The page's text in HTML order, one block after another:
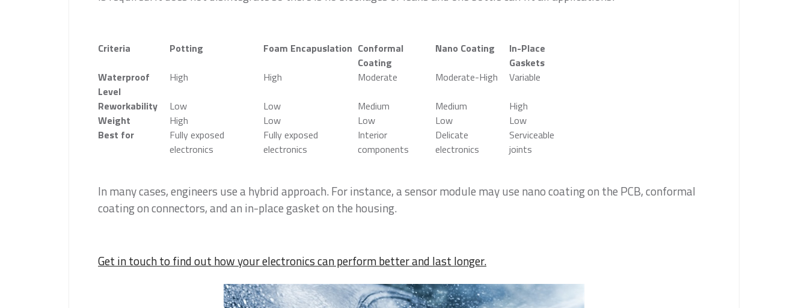
Criteria Potting Foam Encapuslation Conformal
Coating
Nano Coating
In-Place
Gaskets
Waterproof
Level
High High Moderate Moderate-High
Variable
Reworkability
Low Low Medium Medium
High
Weight
High Low Low Low
Low
Best for
Fully exposed
electronics
Fully exposed
electronics
Interior
components
Delicate
electronics
Serviceable
joints
In many cases, engineers use a hybrid approach. For instance, a sensor module may use nano coating on the PCB, conformal
coating on connectors, and an in-place gasket on the housing.
Get in touch to find out how your electronics can perform better and last longer.